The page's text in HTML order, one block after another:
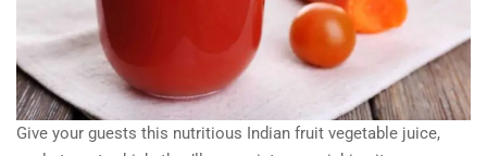
Give your guests this nutritious Indian fruit vegetable juice,